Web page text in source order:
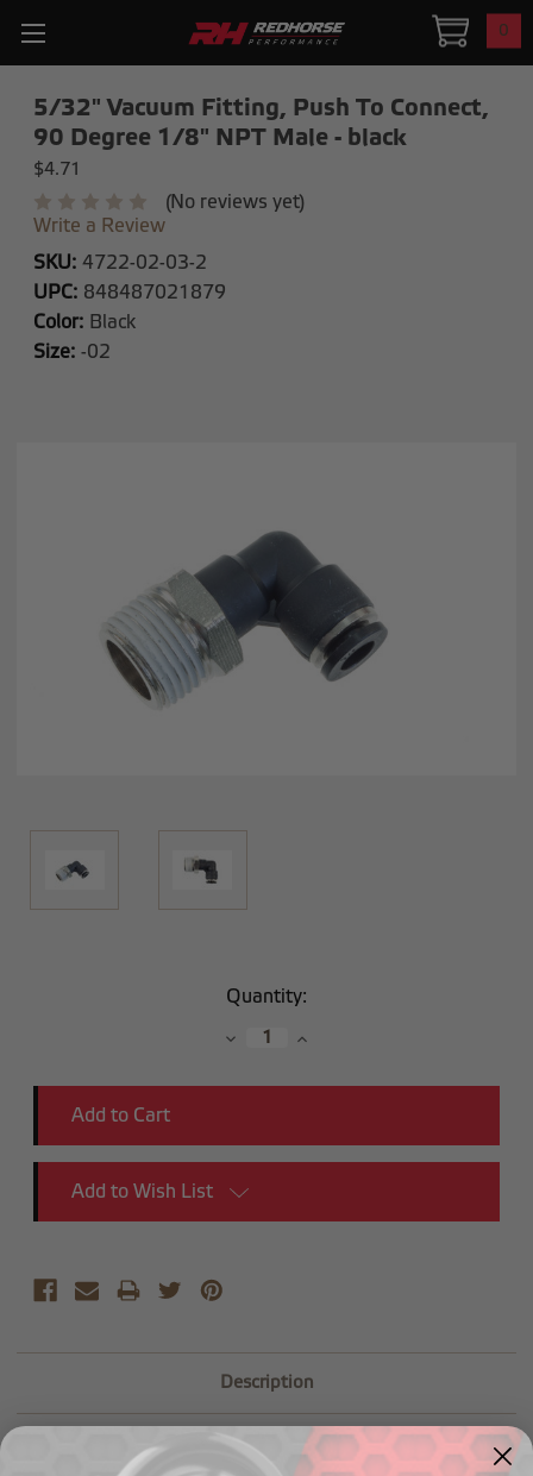
0
5/32" Vacuum Fitting, Push To Connect,
90 Degree 1/8" NPT Male - black
$4.71
(No reviews yet)
Write a Review
SKU: 4722-02-03-2
UPC: 848487021879
Color: Black
Size: -02
Quantity:
DecreaseIncrease
Add to Wish List
Description